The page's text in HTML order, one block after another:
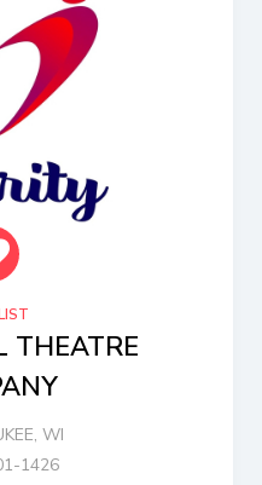
THEATRE
WI
1426